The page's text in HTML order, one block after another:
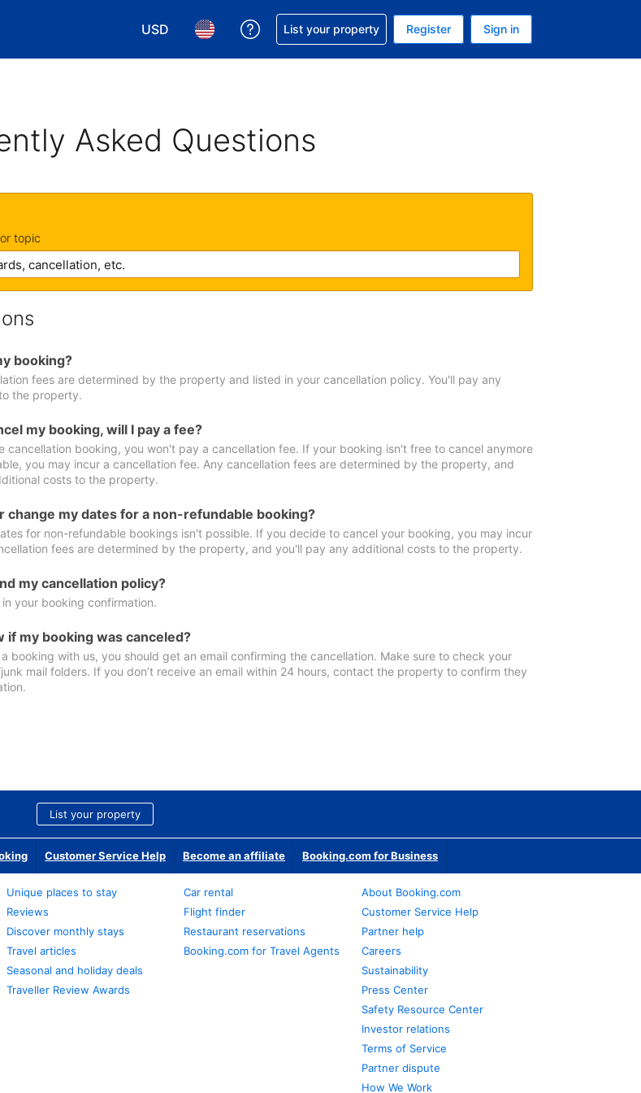
USD
Choose your currency. Your current currency is U.S. Dollar
Choose your language. Your current language is English (US)
Get help with your reservation
List your property Register Sign in
Asked Questions
topic
booking?
fees are determined by the property and listed in your cancellation policy. You'll pay any
the property.
my booking, will I pay a fee?
cancellation booking, you won't pay a cancellation fee. If your booking isn't free to cancel anymore
you may incur a cancellation fee. Any cancellation fees are determined by the property, and
costs to the property.
change my dates for a non-refundable booking?
for non-refundable bookings isn't possible. If you decide to cancel your booking, you may incur
fees are determined by the property, and you'll pay any additional costs to the property.
my cancellation policy?
your booking confirmation.
if my booking was canceled?
booking with us, you should get an email confirming the cancellation. Make sure to check your
mail folders. If you don’t receive an email within 24 hours, contact the property to confirm they
List your property
Customer Service Help Become an affiliate Booking.com for Business
Unique places to stay
Reviews
Discover monthly stays
Travel articles
Seasonal and holiday deals
Traveller Review Awards
Car rental
Flight finder
Restaurant reservations
Booking.com for Travel Agents
About Booking.com
Customer Service Help
Partner help
Careers
Sustainability
Press Center
Safety Resource Center
Investor relations
Terms of Service
Partner dispute
How We Work